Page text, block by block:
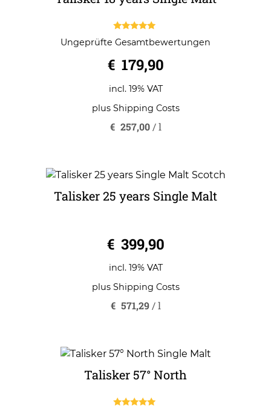
out of 5
Ungeprüfte Gesamtbewertungen
€ 179,90
incl. 19% VAT
plus Shipping Costs
€ 257,00/l
Talisker 25 years Single Malt
o
u
o
5
€ 399,90
incl. 19% VAT
plus Shipping Costs
€ 571,29/l
Talisker 57° North